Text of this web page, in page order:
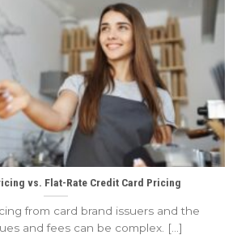
vs. Flat-Rate Credit Card Pricing
from card brand issuers and the
and fees can be complex. [...]